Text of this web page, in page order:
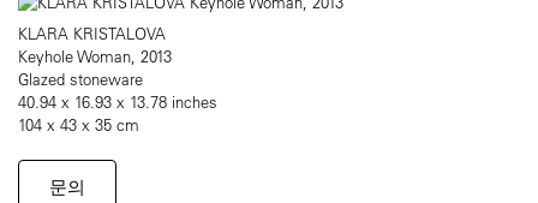
KLARA KRISTALOVA
Keyhole Woman, 2013
Glazed stoneware
40.94 x 16.93 x 13.78 inches
104 x 43 x 35 cm
문의